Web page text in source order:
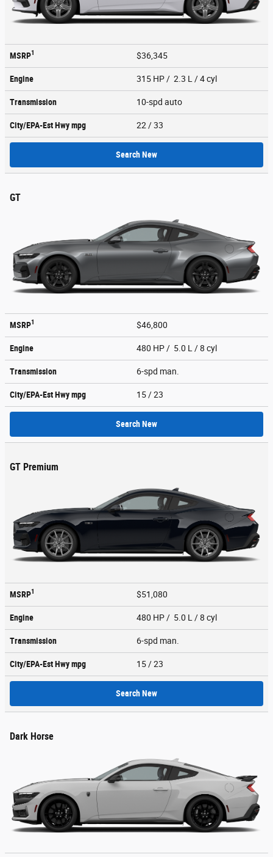
MSRP1 $36,345
Engine 315 HP / 2.3 L / 4 cyl
Transmission 10-spd auto
City/EPA-Est Hwympg 22 / 33
Search New
GT
MSRP1 $46,800
Engine 480 HP / 5.0 L / 8 cyl
Transmission 6-spd man.
City/EPA-Est Hwympg 15 / 23
Search New
GT Premium
MSRP1 $51,080
Engine 480 HP / 5.0 L / 8 cyl
Transmission 6-spd man.
City/EPA-Est Hwympg 15 / 23
Search New
Dark Horse